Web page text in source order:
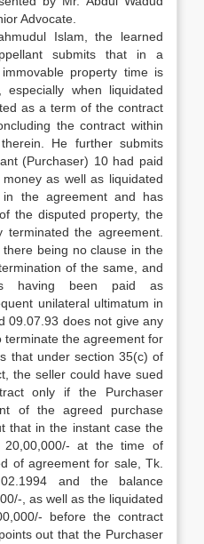
Advocate.
Islam, the learned
submits that in a
property time is
when liquidated
as a term of the contract
the contract within
He further submits
(Purchaser) 10 had paid
as well as liquidated
in the agreement and has
the disputed property, the
terminated the agreement.
being no clause in the
of the same, and
having been paid as
unilateral ultimatum in
09.07.93 does not give any
terminate the agreement for
that under section 35(c) of
the seller could have sued
only if the Purchaser
of the agreed purchase
that in the instant case the
20,00,000/- at the time of
of agreement for sale, Tk.
and the balance
, as well as the liquidated
before the contract
out that the Purchaser